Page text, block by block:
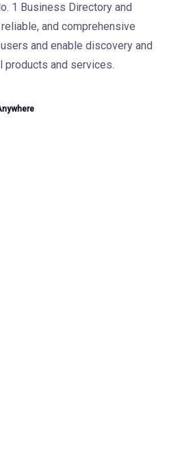
1 Business Directory and
and comprehensive
and enable discovery and
products and services.